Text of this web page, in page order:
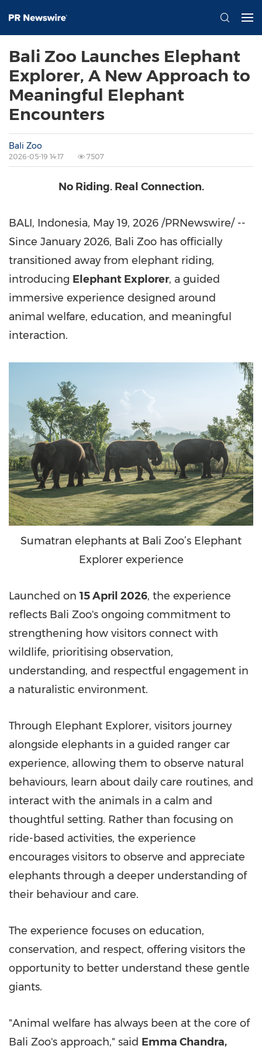
Bali Zoo Launches Elephant
Explorer, A New Approach to
Meaningful Elephant
Encounters
Bali Zoo
2026-05-19 14:17 7507
No Riding. Real Connection.
BALI, Indonesia, May 19, 2026 /PRNewswire/ --
Since January 2026, Bali Zoo has officially
transitioned away from elephant riding,
introducing Elephant Explorer, a guided
immersive experience designed around
animal welfare, education, and meaningful
interaction.
Sumatran elephants at Bali Zoo’s Elephant
Explorer experience
Launched on15 April 2026, the experience
reflects Bali Zoo's ongoing commitment to
strengthening how visitors connect with
wildlife, prioritising observation,
understanding, and respectful engagement in
a naturalistic environment.
Through Elephant Explorer, visitors journey
alongside elephants in a guided ranger car
experience, allowing them to observe natural
behaviours, learn about daily care routines, and
interact with the animals in a calm and
thoughtful setting. Rather than focusing on
ride-based activities, the experience
encourages visitors to observe and appreciate
elephants through a deeper understanding of
their behaviour and care.
The experience focuses on education,
conservation, and respect, offering visitors the
opportunity to better understand these gentle
giants.
"Animal welfare has always been at the core of
Bali Zoo's approach," said Emma Chandra,